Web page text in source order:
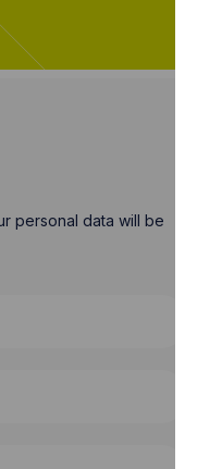
personal data will be